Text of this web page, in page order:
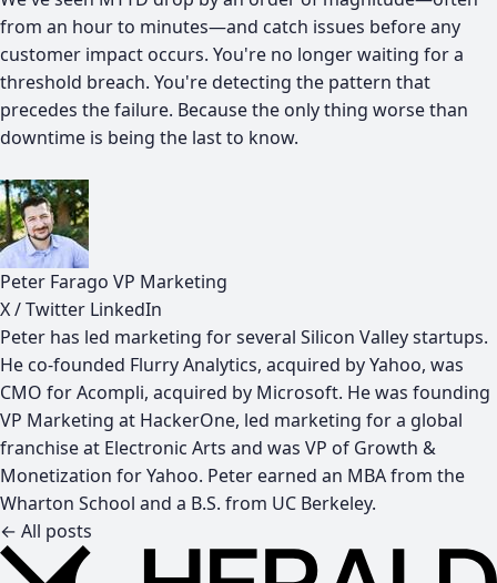
from an hour to minutes—and catch issues before any
customer impact occurs. You're no longer waiting for a
threshold breach. You're detecting the pattern that
precedes the failure. Because the only thing worse than
downtime is being the last to know.
Peter Farago VP Marketing
X / Twitter LinkedIn
Peter has led marketing for several Silicon Valley startups.
He co-founded Flurry Analytics, acquired by Yahoo, was
CMO for Acompli, acquired by Microsoft. He was founding
VP Marketing at HackerOne, led marketing for a global
franchise at Electronic Arts and was VP of Growth &
Monetization for Yahoo. Peter earned an MBA from the
Wharton School and a B.S. from UC Berkeley.
← All posts